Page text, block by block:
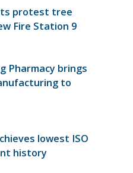
protest tree
Fire Station 9
Pharmacy brings
to
lowest ISO
history